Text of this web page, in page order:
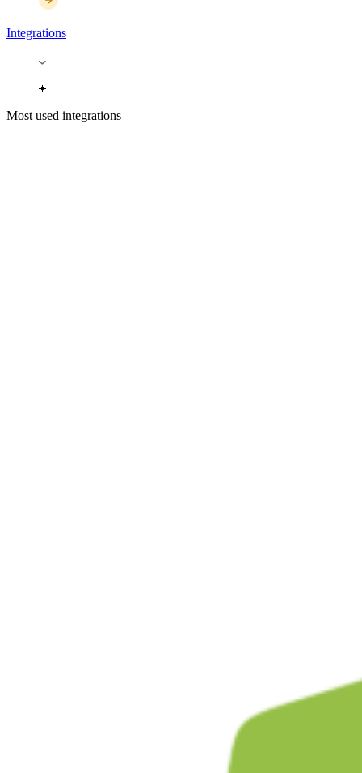
Integrations
Most used integrations